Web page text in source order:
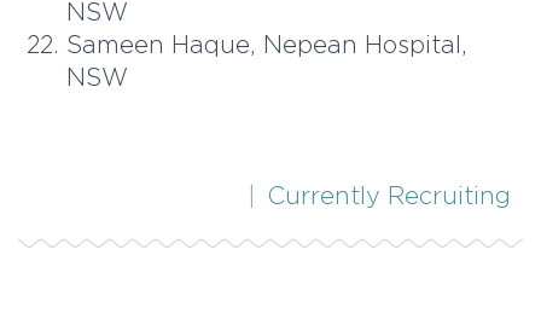
NSW
Sameen Haque, Nepean Hospital,
NSW
Currently Recruiting